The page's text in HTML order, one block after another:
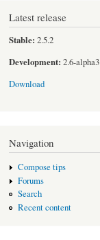
Latest release
Stable: 2.5.2
Development: 2.6-alpha3
Download
Navigation
Compose tips
Forums
Search
Recent content